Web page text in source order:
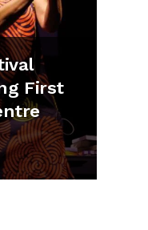
First